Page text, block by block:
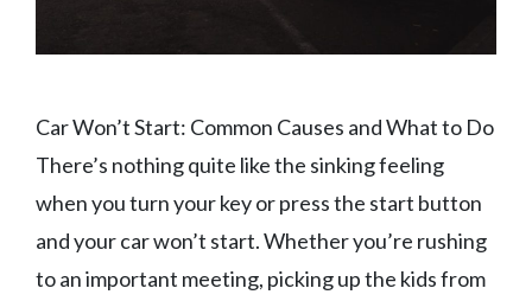
Car Won’t Start: Common Causes and What to Do
There’s nothing quite like the sinking feeling
when you turn your key or press the start button
and your car won’t start. Whether you’re rushing
to an important meeting, picking up the kids from